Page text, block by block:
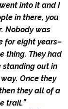
into it and I
in there, you
Nobody was
for eight years–
thing. They had
standing out in
Once they
they all of a
trail.”